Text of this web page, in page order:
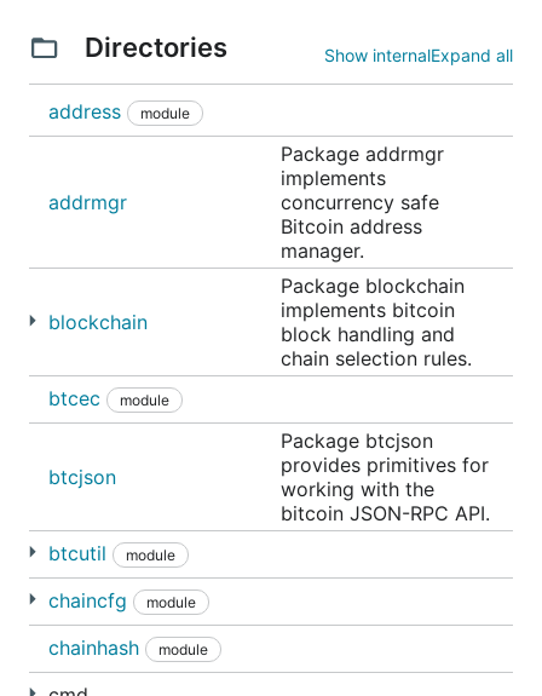
Directories Show internalExpand all
address module
addrmgr
Package addrmgr
implements
concurrency safe
Bitcoin address
manager.
blockchain
Package blockchain
implements bitcoin
block handling and
chain selection rules.
btcec
module
btcjson
Package btcjson
provides primitives for
working with the
bitcoin JSON-RPC API.
btcutil
module
chaincfg module
chainhash module